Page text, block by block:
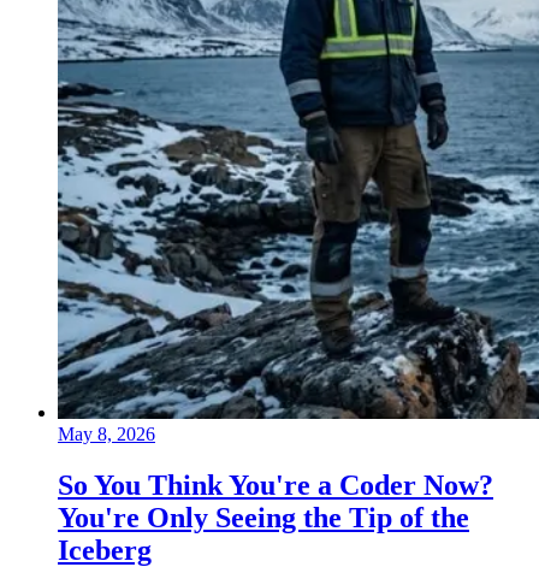
May 8, 2026
So You Think You're a Coder Now?
You're Only Seeing the Tip of the
Iceberg